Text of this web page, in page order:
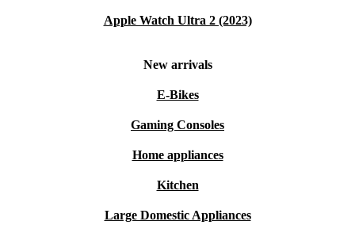
Apple Watch Ultra 2 (2023)
New arrivals
E-Bikes
Gaming Consoles
Home appliances
Kitchen
Large Domestic Appliances